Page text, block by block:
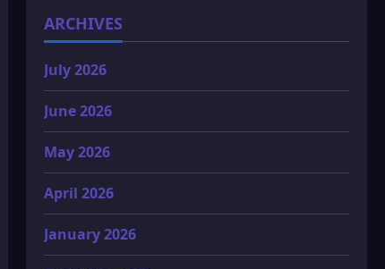
ARCHIVES
July 2026
June 2026
May 2026
April 2026
January 2026